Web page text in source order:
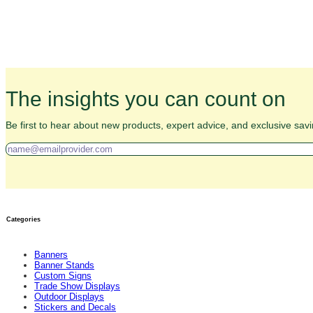
The insights you can count on
Be first to hear about new products, expert advice, and exclusive
Categories
Banners
Banner Stands
Custom Signs
Trade Show Displays
Outdoor Displays
Stickers and Decals